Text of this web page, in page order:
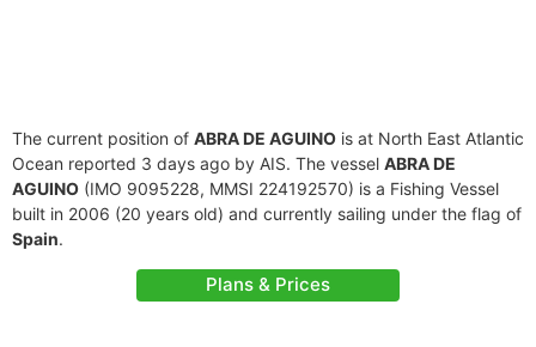
The current position of ABRA DE AGUINO is at North East Atlantic
Ocean reported 3 days ago by AIS. The vessel ABRA DE
AGUINO (IMO 9095228, MMSI 224192570) is a Fishing Vessel
built in 2006 (20 years old) and currently sailing under the flag of
Spain.
Plans & Prices